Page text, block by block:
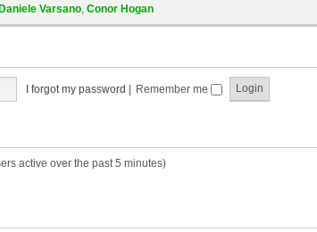
Daniele Varsano, Conor Hogan
I forgot my password Remember me
active over the past 5 minutes)